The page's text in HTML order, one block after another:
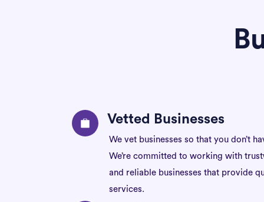
Vetted Businesses
We vet businesses so that you don’t
We’re committed to working with
and reliable businesses that provide
services.